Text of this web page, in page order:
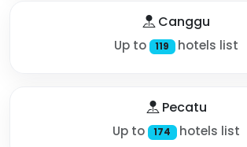
Canggu
Up to 119 hotels list
Pecatu
Up to 174 hotels list